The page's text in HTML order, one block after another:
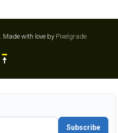
Made with love by Pixelgrade
Subscribe